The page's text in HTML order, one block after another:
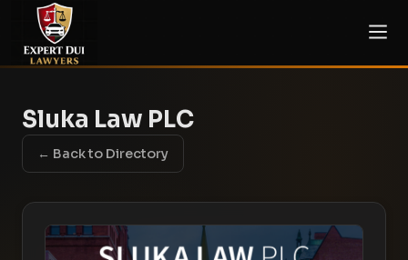
Sluka Law PLC
← Back to Directory